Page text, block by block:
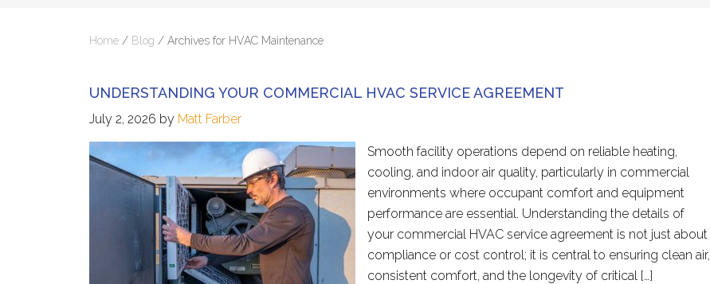
Home / Blog / Archives for HVAC Maintenance
UNDERSTANDING YOUR COMMERCIAL HVAC SERVICE AGREEMENT
July 2, 2026 by Matt Farber
Smooth facility operations depend on reliable heating,
cooling, and indoor air quality, particularly in commercial
environments where occupant comfort and equipment
performance are essential. Understanding the details of
your commercial HVAC service agreement is not just about
compliance or cost control; it is central to ensuring clean air,
consistent comfort, and the longevity of critical […]